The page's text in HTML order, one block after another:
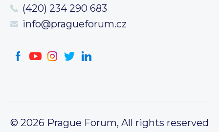
(420) 234 290 683
info@pragueforum.cz
© 2026 Prague Forum, All rights reserved